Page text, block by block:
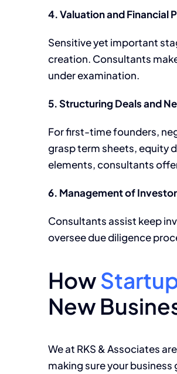
4. Valuation and Financial
Sensitive yet important
creation. Consultants
under examination.
5. Structuring Deals and
For first-time founders,
grasp term sheets, equity
elements, consultants
6. Management of
Consultants assist keep
oversee due diligence
How
New
We at RKS & Associates
making sure your